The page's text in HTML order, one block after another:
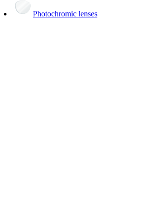
Photochromic lenses